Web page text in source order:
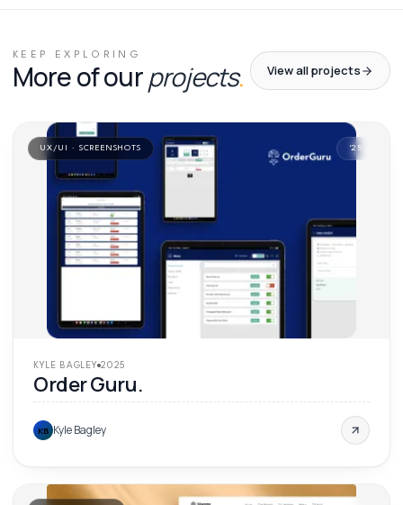
KEEP EXPLORING
More of ourprojects. View all projects
UX/UI · SCREENSHOTS '25
KYLE BAGLEY 2025
Order Guru.
KB Kyle Bagley